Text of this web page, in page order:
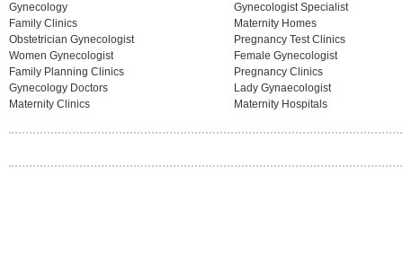
Gynecology
Gynecologist Specialist
Family Clinics
Maternity Homes
Obstetrician Gynecologist
Pregnancy Test Clinics
Women Gynecologist
Female Gynecologist
Family Planning Clinics
Pregnancy Clinics
Gynecology Doctors
Lady Gynaecologist
Maternity Clinics
Maternity Hospitals